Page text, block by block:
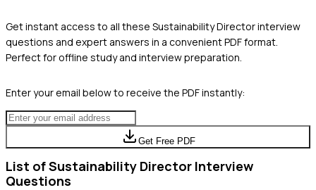
Get instant access to all these Sustainability Directorinterview
questions and expert answers in a convenient PDF format.
Perfect for offline study and interview preparation.
Enter your email below to receive the PDF instantly:
Get Free PDF
List ofSustainability Director Interview
Questions